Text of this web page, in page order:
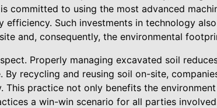
committed to using the most advanced
efficiency. Such investments in technology
and, consequently, the environmental
Properly managing excavated soil
recycling and reusing soil on-site,
This practice not only benefits the
a win-win scenario for all parties